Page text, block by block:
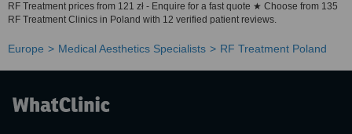
RF Treatment prices from 121 zł - Enquire for a fast quote ★ Choose from 135
RF Treatment Clinics in Poland with 12 verified patient reviews.
Europe Medical Aesthetics Specialists RF Treatment Poland